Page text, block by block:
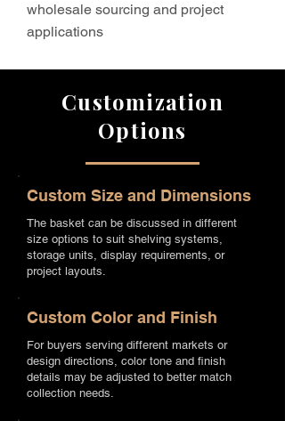
wholesale sourcing and project
applications
Customization
Options
Custom Size and Dimensions
The basket can be discussed in different
size options to suit shelving systems,
storage units, display requirements, or
project layouts.
Custom Color and Finish
For buyers serving different markets or
design directions, color tone and finish
details may be adjusted to better match
collection needs.